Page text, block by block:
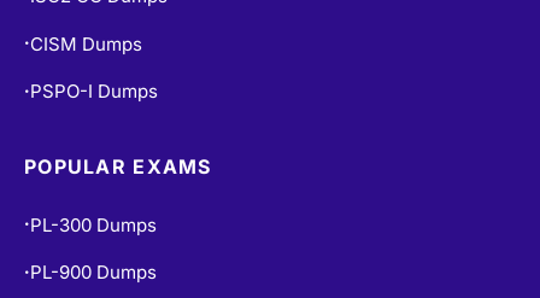
• CISM Dumps
• PSPO-I Dumps
POPULAR EXAMS
• PL-300 Dumps
• PL-900 Dumps